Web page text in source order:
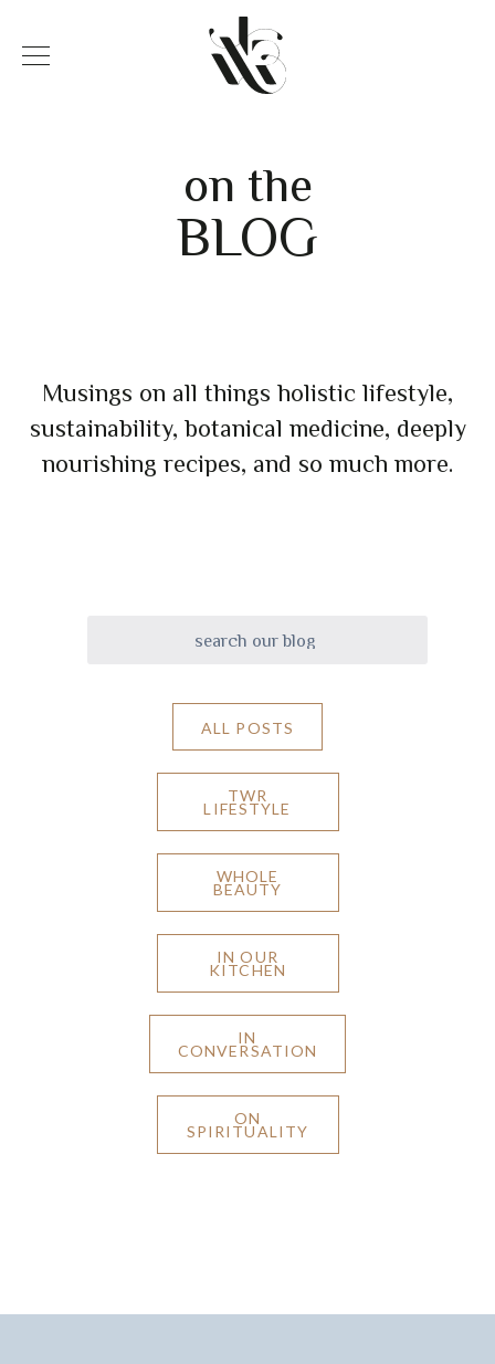
on the
BLOG
Musings on all things holistic lifestyle,
sustainability, botanical medicine, deeply
nourishing recipes, and so much more.
ALL POSTS
TWR
LIFESTYLE
WHOLE
BEAUTY
IN OUR
KITCHEN
IN
CONVERSATION
ON
SPIRITUALITY